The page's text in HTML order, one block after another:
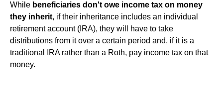
While beneficiaries don't owe income tax on money
they inherit, if their inheritance includes an individual
retirement account (IRA), they will have to take
distributions from it over a certain period and, if it is a
traditional IRA rather than a Roth, pay income tax on that
money.